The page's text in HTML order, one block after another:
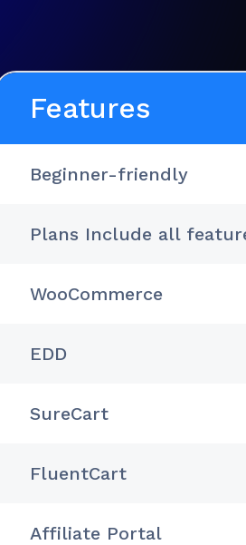
Features
Beginner-friendly
Plans Include all
WooCommerce
EDD
SureCart
FluentCart
Affiliate Portal